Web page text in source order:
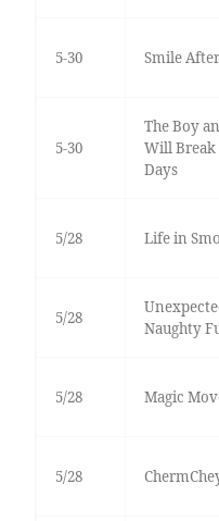
5-30 Smile
5-30
The Boy
Will Break
Days
5/28 Life in
5/28
Naughty
5/28 Magic
5/28